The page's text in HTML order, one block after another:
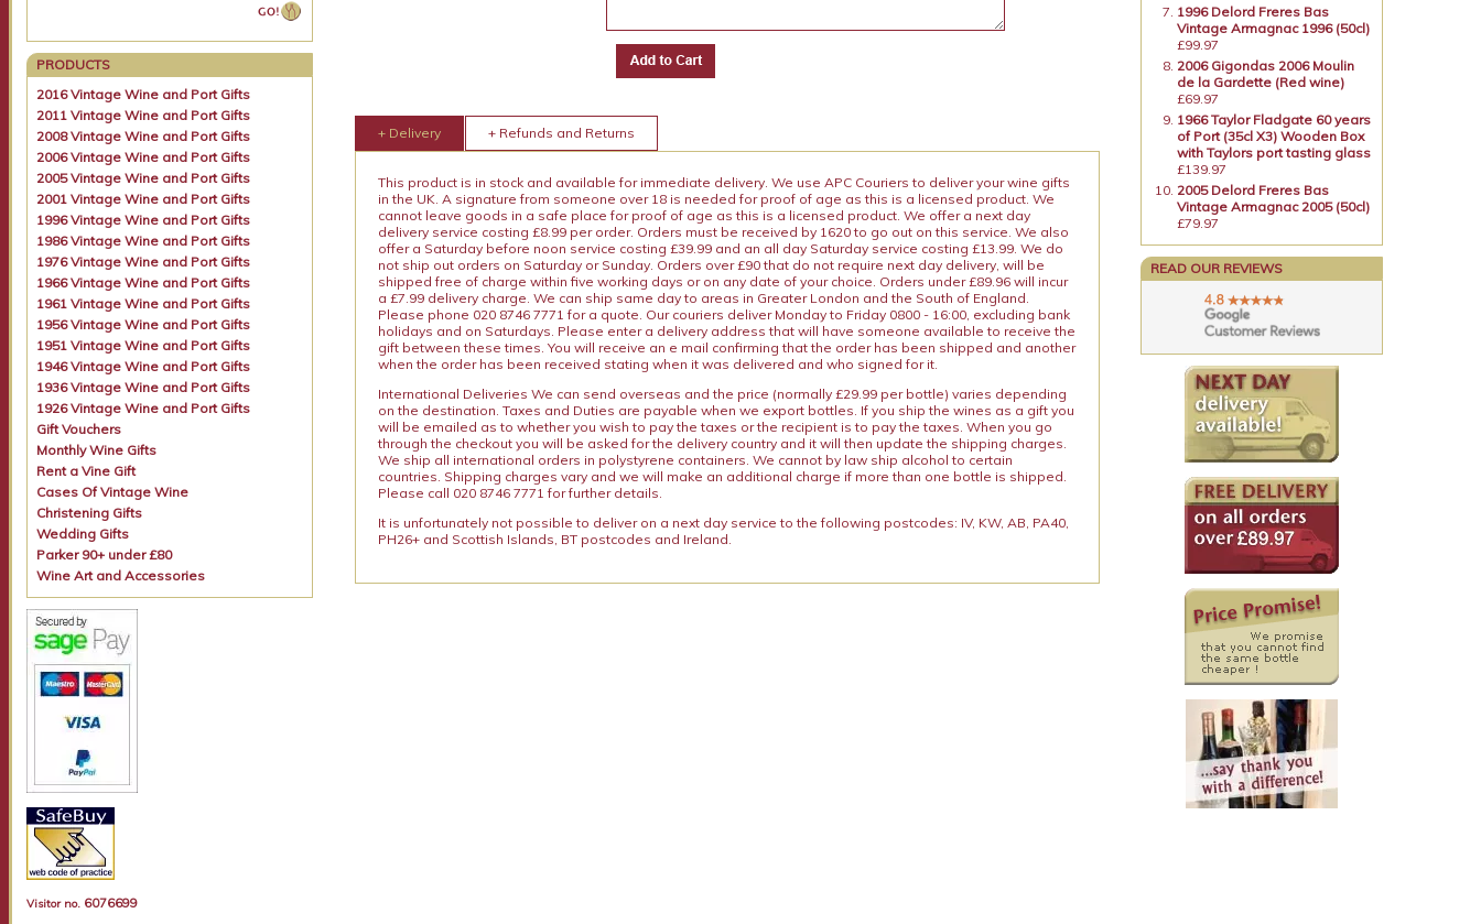
PRODUCTS
2016 Vintage Wine and Port Gifts
2011 Vintage Wine and Port Gifts
2008 Vintage Wine and Port Gifts
2006 Vintage Wine and Port Gifts
2005 Vintage Wine and Port Gifts
2001 Vintage Wine and Port Gifts
1996 Vintage Wine and Port Gifts
1986 Vintage Wine and Port Gifts
1976 Vintage Wine and Port Gifts
1966 Vintage Wine and Port Gifts
1961 Vintage Wine and Port Gifts
1956 Vintage Wine and Port Gifts
1951 Vintage Wine and Port Gifts
1946 Vintage Wine and Port Gifts
1936 Vintage Wine and Port Gifts
1926 Vintage Wine and Port Gifts
Gift Vouchers
Monthly Wine Gifts
Rent a Vine Gift
Cases Of Vintage Wine
Christening Gifts
Wedding Gifts
Parker 90+ under £80
Wine Art and Accessories
Visitor no. 6076699
+ Delivery + Refunds and Returns
This product is in stock and available for immediate delivery. We use APC Couriers to deliver your wine gifts
in the UK. A signature from someone over 18 is needed for proof of age as this is a licensed product. We
cannot leave goods in a safe place for proof of age as this is a licensed product. We offer a next day
delivery service costing £8.99 per order. Orders must be received by 1620 to go out on this service. We also
offer a Saturday before noon service costing £39.99 and an all day Saturday service costing £13.99. We do
not ship out orders on Saturday or Sunday. Orders over £90 that do not require next day delivery, will be
shipped free of charge within five working days or on any date of your choice. Orders under £89.96 will incur
a £7.99 delivery charge. We can ship same day to areas in Greater London and the South of England.
Please phone 020 8746 7771 for a quote. Our couriers deliver Monday to Friday 0800 - 16:00, excluding bank
holidays and on Saturdays. Please enter a delivery address that will have someone available to receive the
gift between these times. You will receive an e mail confirming that the order has been shipped and another
when the order has been received stating when it was delivered and who signed for it.
International Deliveries We can send overseas and the price (normally £29.99 per bottle) varies depending
on the destination. Taxes and Duties are payable when we export bottles. If you ship the wines as a gift you
will be emailed as to whether you wish to pay the taxes or the recipient is to pay the taxes. When you go
through the checkout you will be asked for the delivery country and it will then update the shipping charges.
We ship all international orders in polystyrene containers. We cannot by law ship alcohol to certain
countries. Shipping charges vary and we will make an additional charge if more than one bottle is shipped.
Please call 020 8746 7771 for further details.
It is unfortunately not possible to deliver on a next day service to the following postcodes: IV, KW, AB, PA40,
PH26+ and Scottish Islands, BT postcodes and Ireland.
1996 Delord Freres Bas
Vintage Armagnac 1996 (50cl)
£99.97
2006 Gigondas 2006 Moulin
de la Gardette (Red wine)
£69.97
1966 Taylor Fladgate 60 years
of Port (35cl X3) Wooden Box
with Taylors port tasting glass
£139.97
2005 Delord Freres Bas
Vintage Armagnac 2005 (50cl)
£79.97
READ OUR REVIEWS